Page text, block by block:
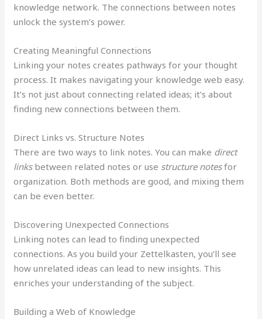
knowledge network. The connections between notes
unlock the system’s power.
Creating Meaningful Connections
Linking your notes creates pathways for your thought
process. It makes navigating your knowledge web easy.
It’s not just about connecting related ideas; it’s about
finding new connections between them.
Direct Links vs. Structure Notes
There are two ways to link notes. You can make direct
linksbetween related notes or use structure notesfor
organization. Both methods are good, and mixing them
can be even better.
Discovering Unexpected Connections
Linking notes can lead to finding unexpected
connections. As you build your Zettelkasten, you’ll see
how unrelated ideas can lead to new insights. This
enriches your understanding of the subject.
Building a Web of Knowledge